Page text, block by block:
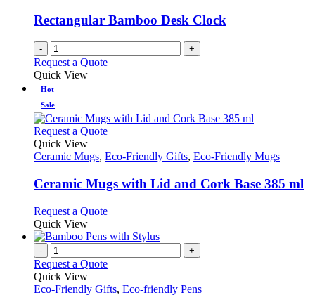
Rectangular Bamboo Desk Clock
- +
Request a Quote
Quick View
Hot
Sale
Request a QuoteThis
has
variants.
The
may
chosen
on
the
page
Quick View
Ceramic Mugs, Eco-Friendly Gifts, Eco-Friendly Mugs
Ceramic Mugs with Lid and Cork Base 385 ml
Request a QuoteThis
has
variants.
options
Quick View
- +
Request a Quote
Quick View
Eco-Friendly Gifts, Eco-friendly Pens